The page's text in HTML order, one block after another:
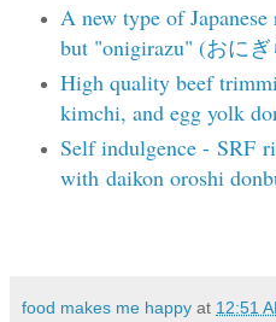
A new type of
but "onigirazu" (おに
High quality beef
kimchi, and egg yolk
Self indulgence - SRF
with daikon oroshi
food makes me happy at 12:51